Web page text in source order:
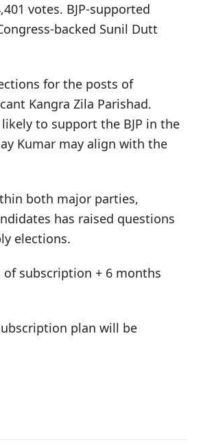
votes. BJP-supported
backed Sunil Dutt
for the posts of
Kangra Zila Parishad.
to support the BJP in the
Kumar may align with the
both major parties,
has raised questions
elections.
of subscription + 6 months
plan will be